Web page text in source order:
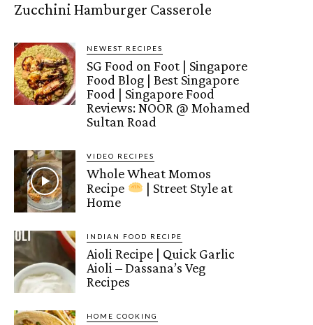
Zucchini Hamburger Casserole
NEWEST RECIPES
SG Food on Foot | Singapore
Food Blog | Best Singapore
Food | Singapore Food
Reviews: NOOR @ Mohamed
Sultan Road
VIDEO RECIPES
Whole Wheat Momos
Recipe
| Street Style at
Home
INDIAN FOOD RECIPE
Aioli Recipe | Quick Garlic
Aioli – Dassana’s Veg
Recipes
HOME COOKING